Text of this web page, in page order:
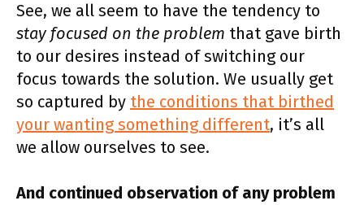
See, we all seem to have the tendency to
stay focused on the problem that gave birth
to our desires instead of switching our
focus towards the solution. We usually get
so captured by the conditions that birthed
your wanting something different, it’s all
we allow ourselves to see.
And continued observation of any problem